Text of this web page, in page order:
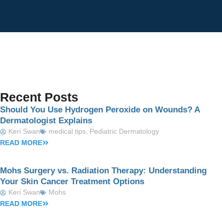
Recent Posts
Should You Use Hydrogen Peroxide on Wounds? A
Dermatologist Explains
Keri Swan medical tips Pediatric Dermatology
READ MORE
Mohs Surgery vs. Radiation Therapy: Understanding
Your Skin Cancer Treatment Options
Keri Swan
Mohs
READ MORE